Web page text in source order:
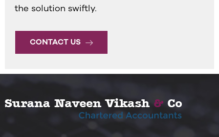
the solution swiftly.
CONTACT US